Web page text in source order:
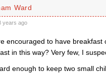
Ward
years ago
encouraged to have
in this way? Very few, I
enough to keep two small